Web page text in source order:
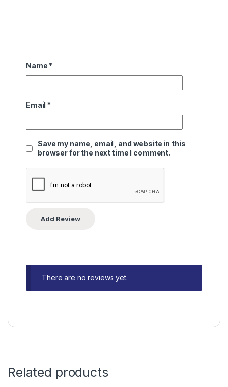
Name *
Email *
Save my name, email, and website in this
browser for the next time I comment.
There are no reviews yet.
Related products